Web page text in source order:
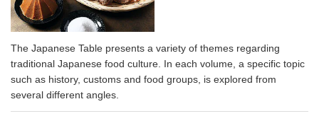
The Japanese Table presents a variety of themes regarding
traditional Japanese food culture. In each volume, a specific topic
such as history, customs and food groups, is explored from
several different angles.